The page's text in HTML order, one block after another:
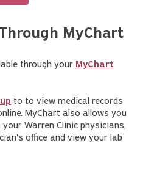
MyChart
through your MyChart
to to view medical records
MyChart also allows you
Warren Clinic physicians,
office and view your lab